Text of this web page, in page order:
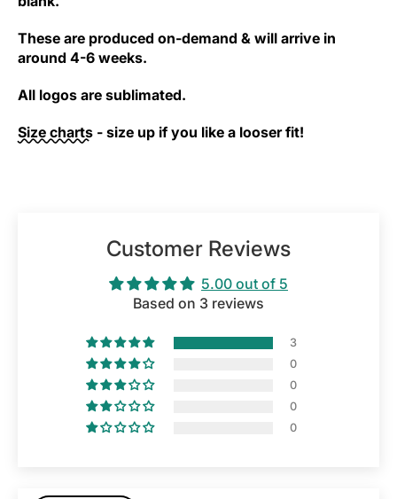
These are produced on-demand & will arrive in
around 4-6 weeks.
All logos are sublimated.
Size charts - size up if you like a looser fit!
Customer Reviews
5.00 out of 5
Based on 3 reviews
3
0
0
0
0